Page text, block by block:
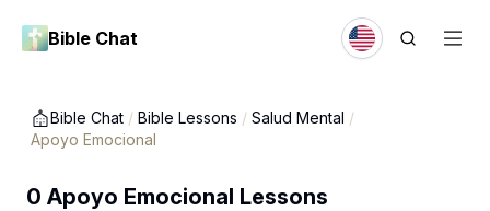
Bible Chat
Bible Chat / Bible Lessons / Salud Mental /
Apoyo Emocional
0 Apoyo Emocional Lessons